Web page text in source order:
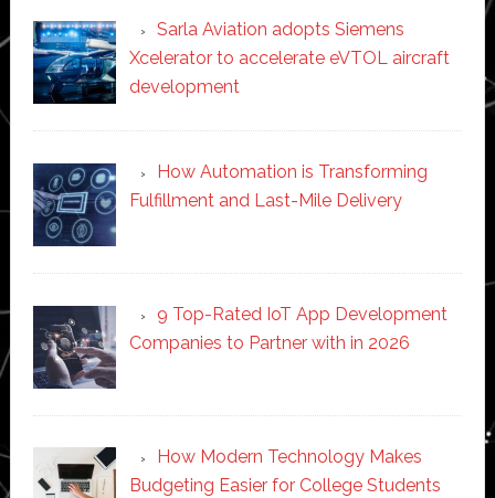
Sarla Aviation adopts Siemens
Xcelerator to accelerate eVTOL aircraft
development
How Automation is Transforming
Fulfillment and Last-Mile Delivery
9 Top-Rated IoT App Development
Companies to Partner with in 2026
How Modern Technology Makes
Budgeting Easier for College Students